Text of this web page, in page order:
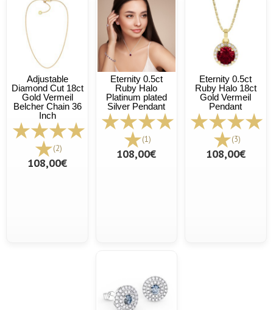
Adjustable
Diamond Cut 18ct
Gold Vermeil
Belcher Chain 36
Inch
(2)
108,00€
Eternity 0.5ct
Ruby Halo
Platinum plated
Silver Pendant
(1)
108,00€
Eternity 0.5ct
Ruby Halo 18ct
Gold Vermeil
Pendant
(3)
108,00€